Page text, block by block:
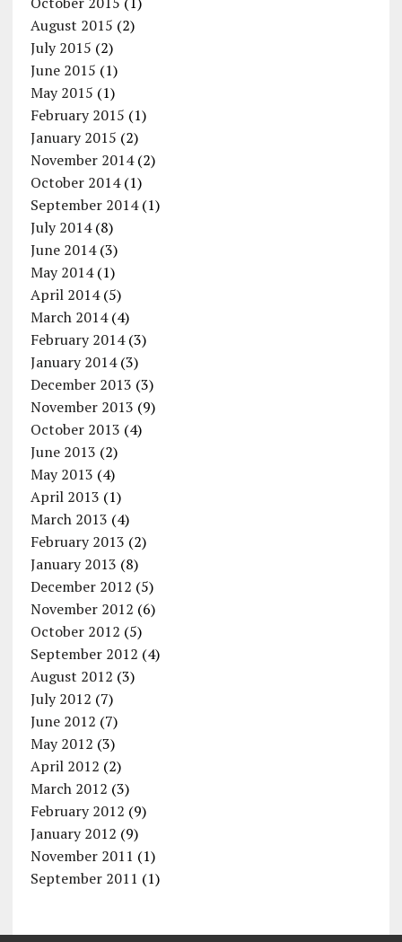
August 2015 (2)
July 2015 (2)
June 2015 (1)
May 2015 (1)
February 2015 (1)
January 2015 (2)
November 2014(2)
October 2014(1)
September 2014(1)
July 2014(8)
June 2014(3)
May 2014(1)
April 2014(5)
March 2014(4)
February 2014(3)
January 2014(3)
December 2013 (3)
November 2013 (9)
October 2013 (4)
June 2013 (2)
May 2013 (4)
April 2013 (1)
March 2013 (4)
February 2013 (2)
January 2013 (8)
December 2012 (5)
November 2012 (6)
October 2012 (5)
September 2012 (4)
August 2012 (3)
July 2012 (7)
June 2012 (7)
May 2012 (3)
April 2012 (2)
March 2012 (3)
February 2012 (9)
January 2012 (9)
November 2011 (1)
September 2011 (1)